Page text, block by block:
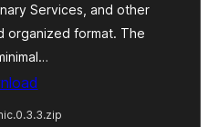
Services, and other
organized format. The